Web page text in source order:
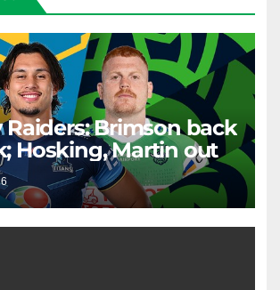
Raiders: Brimson back
Hosking, Martin out
RAIDERCAST